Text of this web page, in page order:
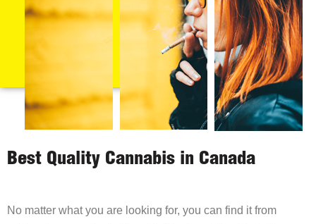
Best Quality Cannabis in Canada
No matter what you are looking for, you can find it from